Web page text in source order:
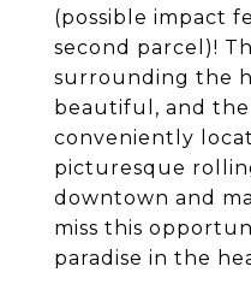
(possible impact
second parcel)!
surrounding the
beautiful, and
conveniently
picturesque
downtown and
miss this
paradise in the